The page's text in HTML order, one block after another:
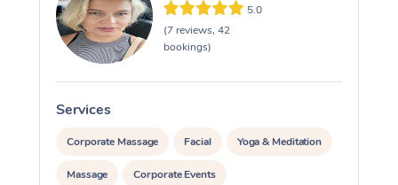
5.0
(7 reviews, 42
bookings)
Services
Corporate Massage Facial Yoga & Meditation
Massage Corporate Events